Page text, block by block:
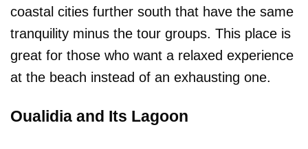
coastal cities further south that have the same
tranquility minus the tour groups. This place is
great for those who want a relaxed experience
at the beach instead of an exhausting one.
Oualidia and Its Lagoon